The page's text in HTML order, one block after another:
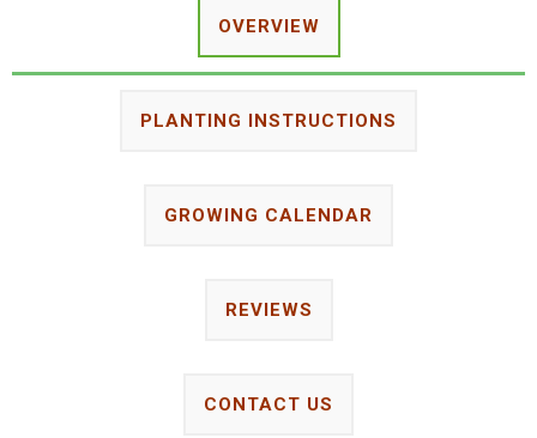
OVERVIEW
PLANTING INSTRUCTIONS
GROWING CALENDAR
REVIEWS
CONTACT US